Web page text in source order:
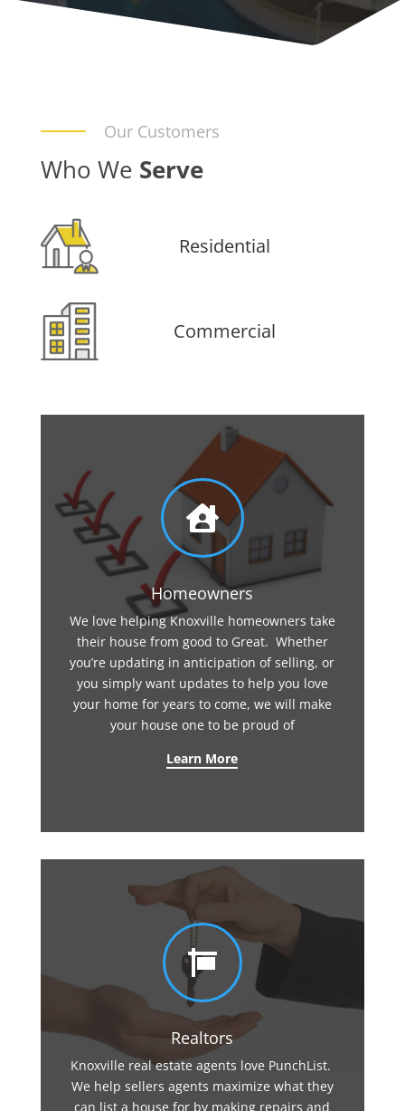
Our Customers
Who We Serve
Residential
Commercial

Homeowners
We love helping Knoxville homeowners take
their house from good to Great. Whether
you’re updating in anticipation of selling, or
you simply want updates to help you love
your home for years to come, we will make
your house one to be proud of
Learn More

Realtors
Knoxville real estate agents love PunchList.
We help sellers agents maximize what they
can list a house for by making repairs and